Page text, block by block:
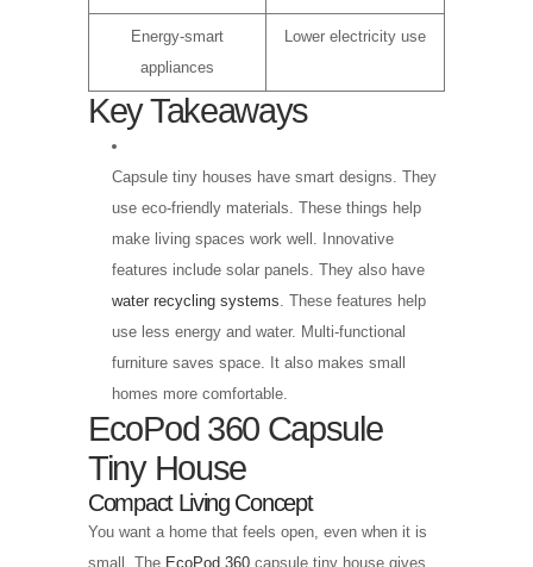
Energy-smart
appliances
Lower electricity use
Key Takeaways
Capsule tiny houses have smart designs. They
use eco-friendly materials. These things help
make living spaces work well. Innovative
features include solar panels. They also have
water recycling systems . These features help
use less energy and water. Multi-functional
furniture saves space. It also makes small
homes more comfortable.
EcoPod 360 Capsule
Tiny House
Compact Living Concept
You want a home that feels open, even when it is
small. The EcoPod 360 capsule tiny house gives